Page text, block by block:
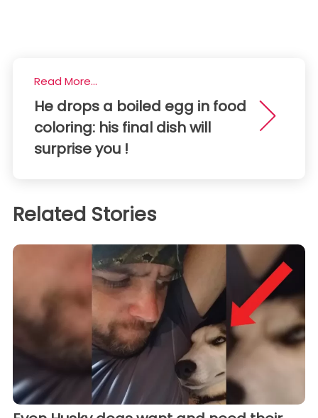
Read More...
He drops a boiled egg in food
coloring: his final dish will
surprise you !
Related Stories